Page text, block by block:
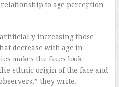
to age perception
increasing those
decrease with age in
makes the faces look
ethnic origin of the face and
they write.